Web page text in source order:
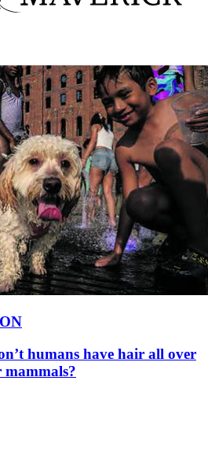
humans have hair all over
mammals?